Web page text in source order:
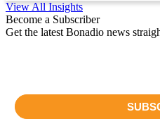
View All Insights
Become a Subscriber
Get the latest Bonadio news